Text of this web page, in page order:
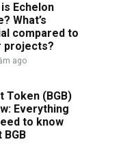
Echelon
What’s
compared to
projects?
ago
Token (BGB)
Everything
to know
BGB